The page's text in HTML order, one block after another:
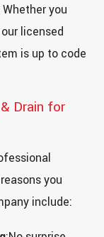
Whether you
licensed
is up to code
Drain for
you
include: